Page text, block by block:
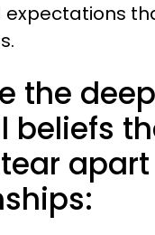
the
beliefs